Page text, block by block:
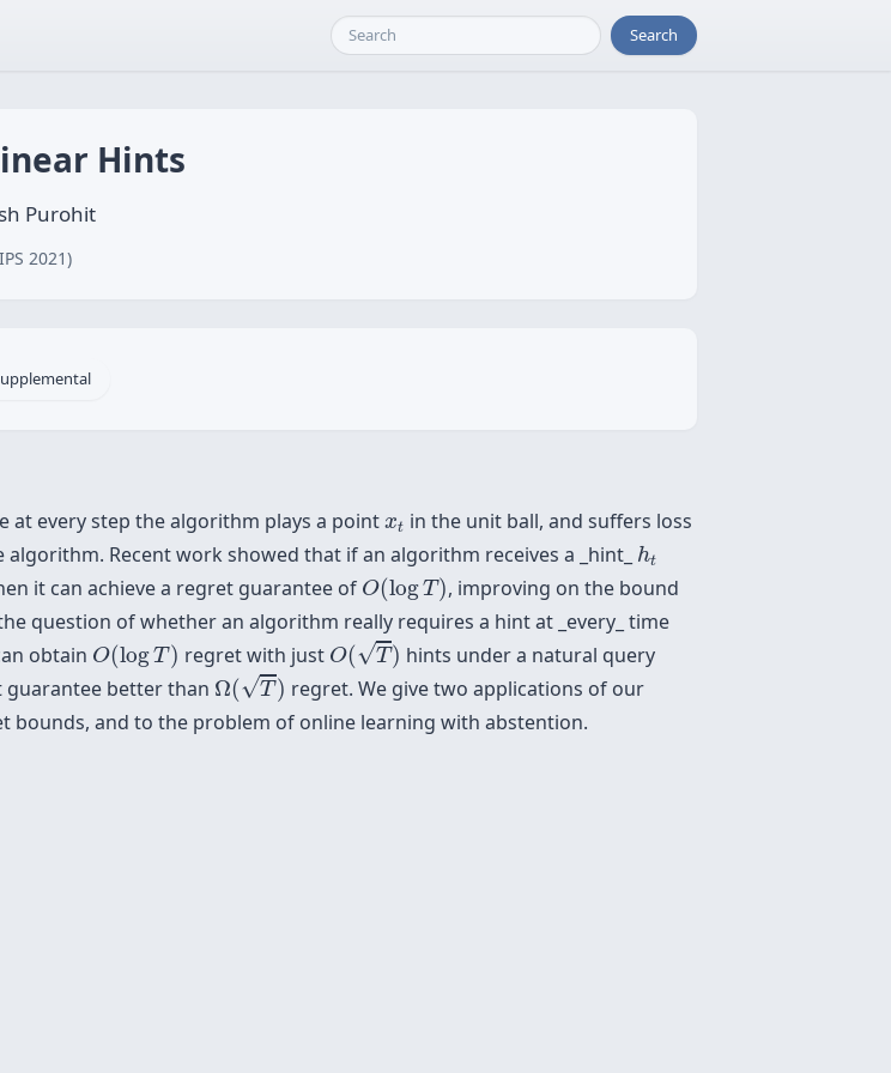
Search
Hints
Purohit
2021)
at every step the algorithm plays a point xt
xt in the unit ball, and suffers loss
Recent work showed that if an algorithm receives a _hint_ ht
h
it can achieve a regret guarantee of O(logT )
O(logT) , improving on the bound
question of whether an algorithm really requires a hint at _every_ time
obtain O(logT )
O(logT) regret with just O(√T )
O(T)
hints under a natural query
guarantee better than Ω(√T )
Ω(T)
regret. We give two applications of our
and to the problem of online learning with abstention.